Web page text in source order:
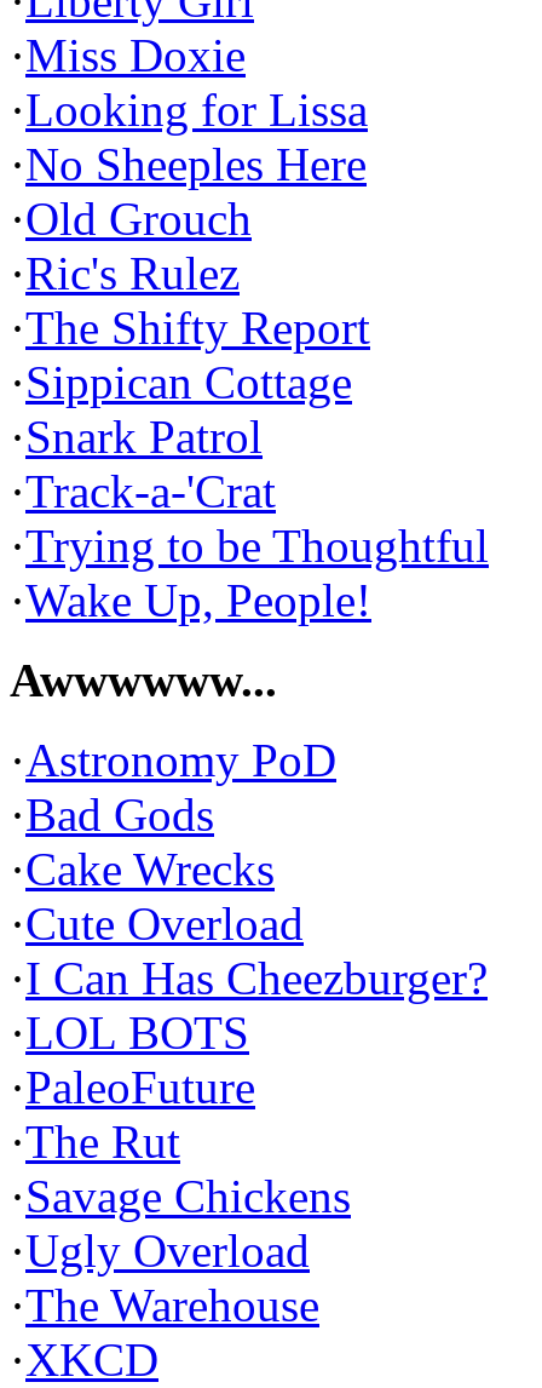
·Miss Doxie
·Looking for Lissa
·No Sheeples Here
·Old Grouch
·Ric's Rulez
·The Shifty Report
·Sippican Cottage
·Snark Patrol
·Track-a-'Crat
·Trying to be Thoughtful
·Wake Up, People!
Awwwwww...
·Astronomy PoD
·Bad Gods
·Cake Wrecks
·Cute Overload
·I Can Has Cheezburger?
·LOL BOTS
·PaleoFuture
·The Rut
·Savage Chickens
·Ugly Overload
·The Warehouse
·XKCD